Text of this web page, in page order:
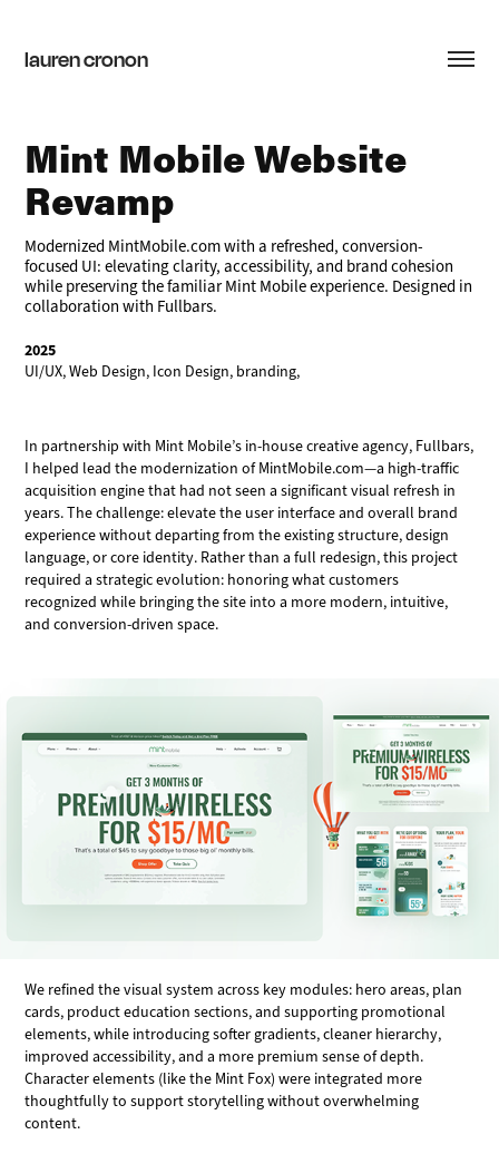
lauren cronon
Mint Mobile Website
Revamp
Modernized MintMobile.com with a refreshed, conversion-
focused UI: elevating clarity, accessibility, and brand cohesion
while preserving the familiar Mint Mobile experience. Designed in
collaboration with Fullbars.
2025
UI/UX, Web Design, Icon Design, branding,
In partnership with Mint Mobile’s in-house creative agency, Fullbars,
I helped lead the modernization of MintMobile.com—a high-traffic
acquisition engine that had not seen a significant visual refresh in
years. The challenge: elevate the user interface and overall brand
experience without departing from the existing structure, design
language, or core identity. Rather than a full redesign, this project
required a strategic evolution: honoring what customers
recognized while bringing the site into a more modern, intuitive,
and conversion-driven space.
We refined the visual system across key modules: hero areas, plan
cards, product education sections, and supporting promotional
elements, while introducing softer gradients, cleaner hierarchy,
improved accessibility, and a more premium sense of depth.
Character elements (like the Mint Fox) were integrated more
thoughtfully to support storytelling without overwhelming
content.